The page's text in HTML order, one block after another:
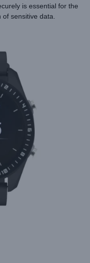
is essential for the
sensitive data.